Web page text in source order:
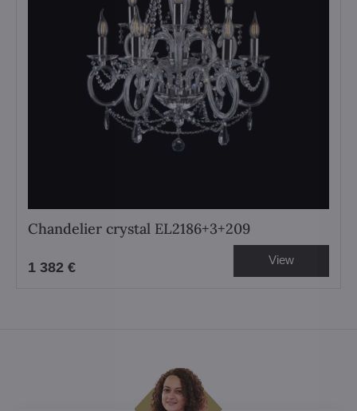
Chandelier crystal EL2186+3+209
1 382 € View